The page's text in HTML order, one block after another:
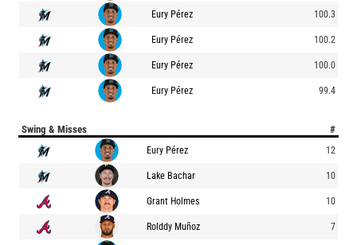
Eury Pérez 100.3
Eury Pérez 100.2
Eury Pérez 100.0
Eury Pérez 99.4
Swing & Misses #
Eury Pérez 12
Lake Bachar 10
Grant Holmes 10
Rolddy Muñoz 7